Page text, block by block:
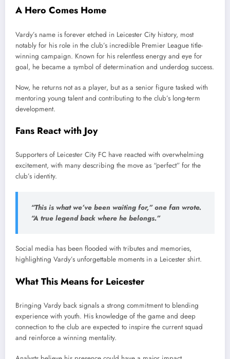
A Hero Comes Home
Vardy’s name is forever etched in Leicester City history, most
notably for his role in the club’s incredible Premier League title-
winning campaign. Known for his relentless energy and eye for
goal, he became a symbol of determination and underdog success.
Now, he returns not as a player, but as a senior figure tasked with
mentoring young talent and contributing to the club’s long-term
development.
Fans React with Joy
Supporters of Leicester City FC have reacted with overwhelming
excitement, with many describing the move as “perfect” for the
club’s identity.
“This is what we’ve been waiting for,” one fan wrote.
“A true legend back where he belongs.”
Social media has been flooded with tributes and memories,
highlighting Vardy’s unforgettable moments in a Leicester shirt.
What This Means for Leicester
Bringing Vardy back signals a strong commitment to blending
experience with youth. His knowledge of the game and deep
connection to the club are expected to inspire the current squad
and reinforce a winning mentality.